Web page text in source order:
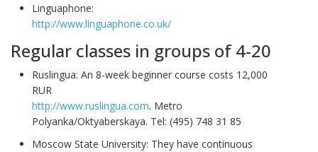
Linguaphone:
http://www.linguaphone.co.uk/
Regular classes in groups of 4-20
Ruslingua: An 8-week beginner course costs 12,000
RUR
http://www.ruslingua.com. Metro
Polyanka/Oktyaberskaya. Tel: (495) 748 31 85
Moscow State University: They have continuous